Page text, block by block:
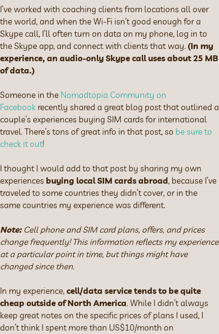
I’ve worked with coaching clients from locations all over
the world, and when the Wi-Fi isn’t good enough for a
Skype call, I’ll often turn on data on my phone, log in to
the Skype app, and connect with clients that way.(In my
experience, an audio-only Skype call uses about 25 MB
of data.)
Someone in the Nomadtopia Community on
Facebook recently shared a great blog post that outlined a
couple’s experiences buying SIM cards for international
travel. There’s tons of great info in that post, so be sure to
check it out!
I thought I would add to that post by sharing my own
experiences buying local SIM cards abroad, because I’ve
traveled to some countries they didn’t cover, or in the
same countries my experience was different.
Note:Cell phone and SIM card plans, offers, and prices
change frequently! This information reflects my experience
at a particular point in time, but things might have
changed since then.
In my experience,cell/data service tends to be quite
cheap outside of North America. While I didn’t always
keep great notes on the specific prices of plans I used, I
don’t think I spent more than US$10/month on